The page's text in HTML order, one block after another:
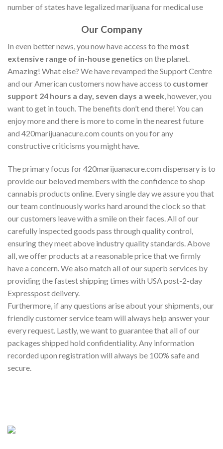
number of states have legalized marijuana for medical use
Our Company
In even better news, you now have access to the most
extensive range of in-house genetics on the planet.
Amazing! What else? We have revamped the Support Centre
and our American customers now have access to customer
support 24 hours a day, seven days a week, however, you
want to get in touch. The benefits don’t end there! You can
enjoy more and there is more to come in the nearest future
and 420marijuanacure.com counts on you for any
constructive criticisms you might have.
The primary focus for 420marijuanacure.com dispensary is to
provide our beloved members with the confidence to shop
cannabis products online. Every single day we assure you that
our team continuously works hard around the clock so that
our customers leave with a smile on their faces. All of our
carefully inspected goods pass through quality control,
ensuring they meet above industry quality standards. Above
all, we offer products at a reasonable price that we firmly
have a concern. We also match all of our superb services by
providing the fastest shipping times with USA post-2-day
Expresspost delivery.
Furthermore, if any questions arise about your shipments, our
friendly customer service team will always help answer your
every request. Lastly, we want to guarantee that all of our
packages shipped hold confidentiality. Any information
recorded upon registration will always be 100% safe and
secure.